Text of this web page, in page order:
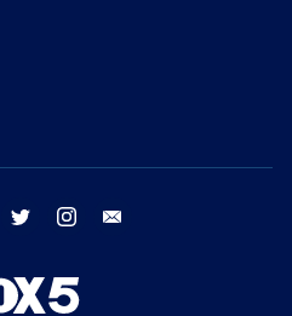
facebook twitter instagram